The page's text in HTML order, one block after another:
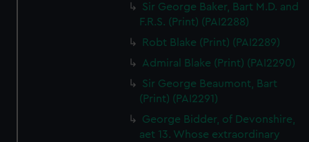
Sir George Baker, Bart M.D. and
F.R.S. (Print) (PAI2288)
Robt Blake (Print) (PAI2289)
Admiral Blake (Print) (PAI2290)
Sir George Beaumont, Bart
(Print) (PAI2291)
George Bidder, of Devonshire,
aet 13. Whose extraordinary